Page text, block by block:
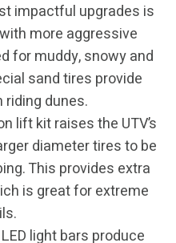
impactful upgrades is
more aggressive
for muddy, snowy and
sand tires provide
dunes.
lift kit raises the UTV’s
diameter tires to be
This provides extra
is great for extreme
LED light bars produce